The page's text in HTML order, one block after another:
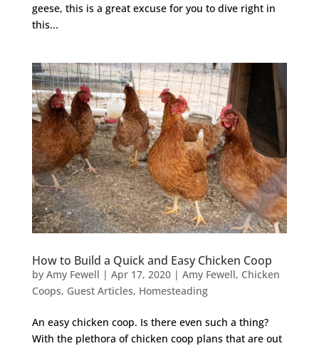
geese, this is a great excuse for you to dive right in
this...
How to Build a Quick and Easy Chicken Coop
by Amy Fewell | Apr 17, 2020| Amy Fewell, Chicken
Coops, Guest Articles, Homesteading
An easy chicken coop. Is there even such a thing?
With the plethora of chicken coop plans that are out